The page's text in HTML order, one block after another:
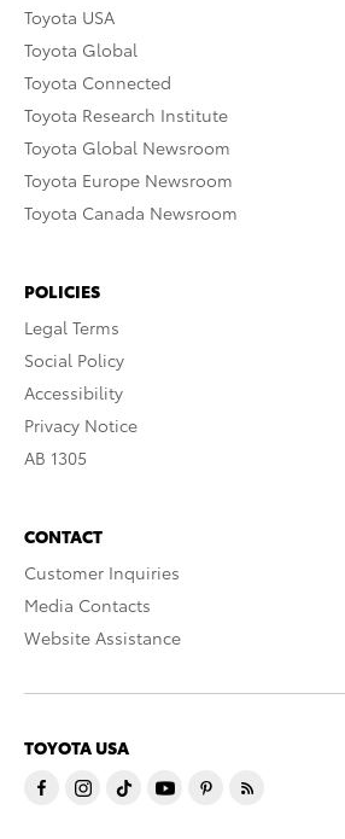
Toyota USA
Toyota Global
Toyota Connected
Toyota Research Institute
Toyota Global Newsroom
Toyota Europe Newsroom
Toyota Canada Newsroom
POLICIES
Legal Terms
Social Policy
Accessibility
Privacy Notice
AB 1305
CONTACT
Customer Inquiries
Media Contacts
Website Assistance
TOYOTA USA